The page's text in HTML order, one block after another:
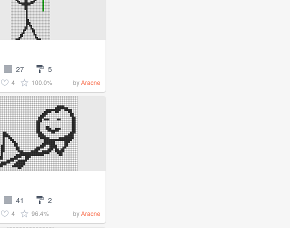
27 5
4 100.0% byAracne
41 2
4 96.4% byAracne